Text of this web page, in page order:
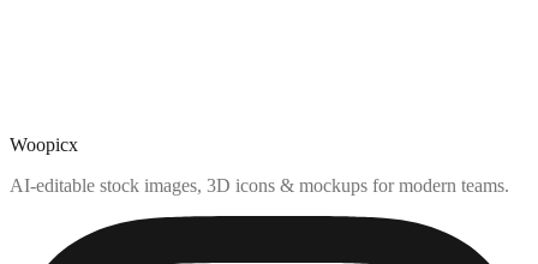
Woopicx
AI-editable stock images, 3D icons & mockups for modern teams.